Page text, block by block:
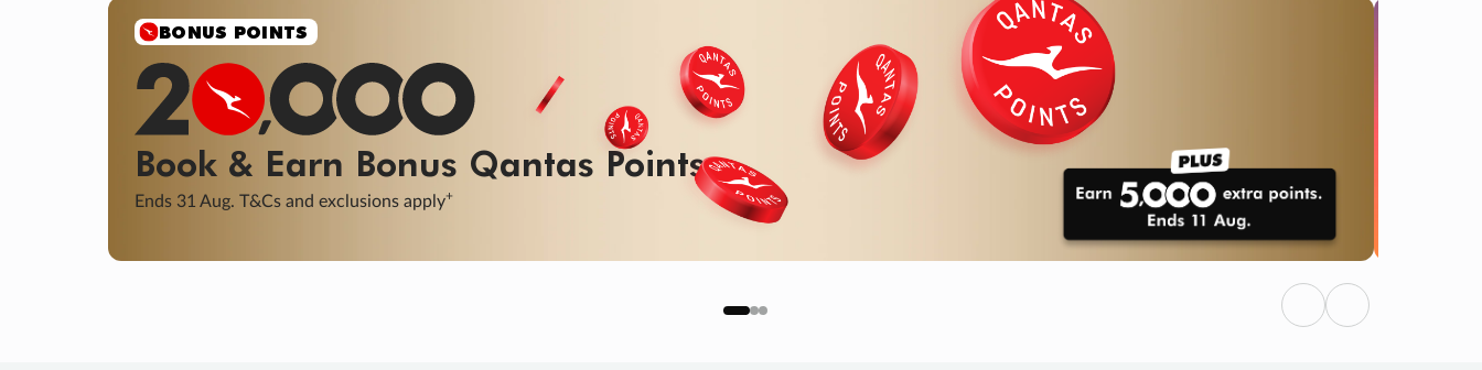
SALE
Final savings on now! Sale ends 11 Aug.
Learn More
SALEENDS 03
DAYS
: 03
HOURS
: 04 : 22
SECS
HURRY, FINAL DAYS
Previous
Next